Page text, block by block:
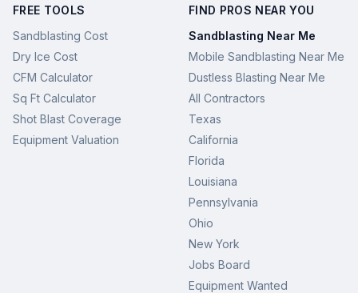
FREE TOOLS
Sandblasting Cost
Dry Ice Cost
CFM Calculator
Sq Ft Calculator
Shot Blast Coverage
Equipment Valuation
FIND PROS NEAR YOU
Sandblasting Near Me
Mobile Sandblasting Near Me
Dustless Blasting Near Me
All Contractors
Texas
California
Florida
Louisiana
Pennsylvania
Ohio
New York
Jobs Board
Equipment Wanted